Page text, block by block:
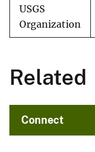
USGS
Organization
Related
Connect